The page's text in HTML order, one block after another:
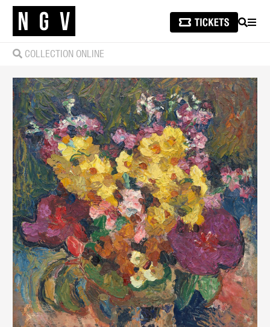
SEARCH
COLLECTION ONLINE